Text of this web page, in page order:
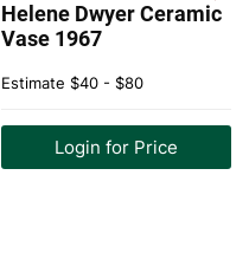
Helene Dwyer Ceramic
Vase 1967
Estimate $40 - $80
Login for Price